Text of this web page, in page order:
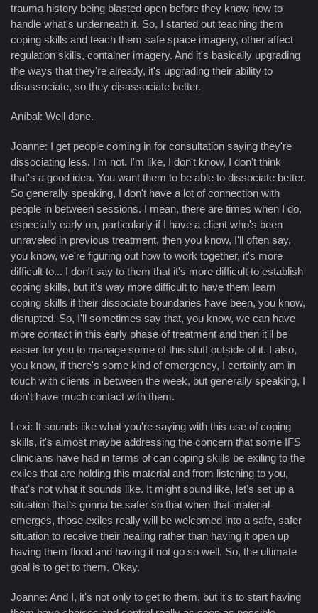
trauma history being blasted open before they know how to
handle what's underneath it. So, I started out teaching them
coping skills and teach them safe space imagery, other affect
regulation skills, container imagery. And it's basically upgrading
the ways that they're already, it's upgrading their ability to
disassociate, so they disassociate better.
Aníbal: Well done.
Joanne: I get people coming in for consultation saying they're
dissociating less. I'm not. I'm like, I don't know, I don't think
that's a good idea. You want them to be able to dissociate better.
So generally speaking, I don't have a lot of connection with
people in between sessions. I mean, there are times when I do,
especially early on, particularly if I have a client who's been
unraveled in previous treatment, then you know, I'll often say,
you know, we're figuring out how to work together, it's more
difficult to... I don't say to them that it's more difficult to establish
coping skills, but it's way more difficult to have them learn
coping skills if their dissociate boundaries have been, you know,
disrupted. So, I'll sometimes say that, you know, we can have
more contact in this early phase of treatment and then it'll be
easier for you to manage some of this stuff outside of it. I also,
you know, if there's some kind of emergency, I certainly am in
touch with clients in between the week, but generally speaking, I
don't have much contact with them.
Lexi: It sounds like what you're saying with this use of coping
skills, it's almost maybe addressing the concern that some IFS
clinicians have had in terms of can coping skills be exiling to the
exiles that are holding this material and from listening to you,
that's not what it sounds like. It might sound like, let's set up a
situation that's gonna be safer so that when that material
emerges, those exiles really will be welcomed into a safe, safer
situation to receive their healing rather than having it open up
having them flood and having it not go so well. So, the ultimate
goal is to get to them. Okay.
Joanne: And I, it's not only to get to them, but it's to start having